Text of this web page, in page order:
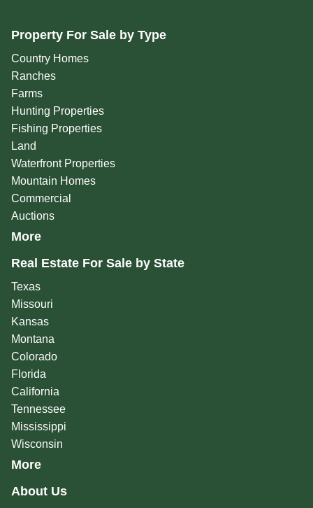
Property For Sale by Type
Country Homes
Ranches
Farms
Hunting Properties
Fishing Properties
Land
Waterfront Properties
Mountain Homes
Commercial
Auctions
More
Real Estate For Sale by State
Texas
Missouri
Kansas
Montana
Colorado
Florida
California
Tennessee
Mississippi
Wisconsin
More
About Us